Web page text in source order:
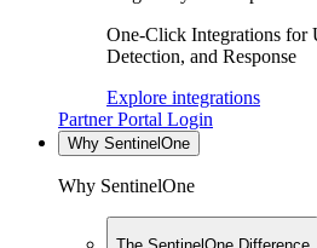
One-Click Integrations for
Detection, and Response
Explore integrations
Partner Portal Login
Why SentinelOne
Why SentinelOne